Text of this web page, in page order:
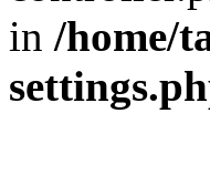
in /home/